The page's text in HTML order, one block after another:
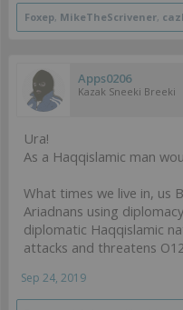
Foxep, MikeTheScrivener,
Apps0206
Kazak Sneeki Breeki
Ura!
As a Haqqislamic man
What times we live in, us
Ariadnans using
diplomatic Haqqislamic
attacks and threatens
Sep 24, 2019